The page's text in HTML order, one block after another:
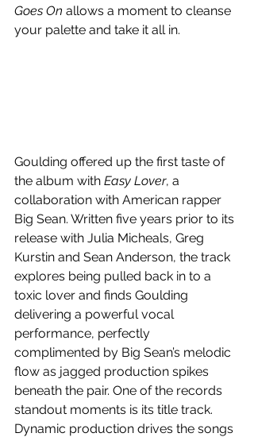
Goes On allows a moment to cleanse
your palette and take it all in.
Goulding offered up the first taste of
the album with Easy Lover, a
collaboration with American rapper
Big Sean. Written five years prior to its
release with Julia Micheals, Greg
Kurstin and Sean Anderson, the track
explores being pulled back in to a
toxic lover and finds Goulding
delivering a powerful vocal
performance, perfectly
complimented by Big Sean’s melodic
flow as jagged production spikes
beneath the pair. One of the records
standout moments is its title track.
Dynamic production drives the songs